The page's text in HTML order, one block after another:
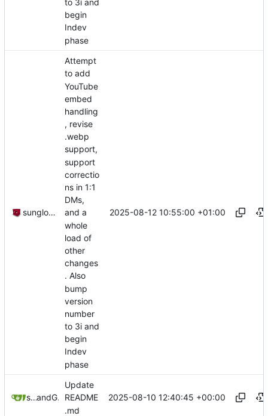
to 3i and
begin
Indev
phase
sunglocto
Attempt
to add
YouTube
embed
handling
, revise
.webp
support,
support
correctio
ns in 1:1
DMs,
and a
whole
load of
other
changes
. Also
bump
version
number
to 3i and
begin
Indev
phase
2025-08-12 10:55:00 +01:00
sungloctoand GitHub
Update
README
.md
2025-08-10 12:40:45 +00:00